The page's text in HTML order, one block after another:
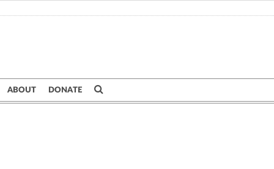
ABOUT DONATE